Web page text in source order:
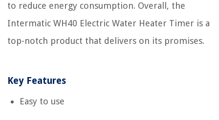
to reduce energy consumption. Overall, the
Intermatic WH40 Electric Water Heater Timer is a
top-notch product that delivers on its promises.
Key Features
Easy to use